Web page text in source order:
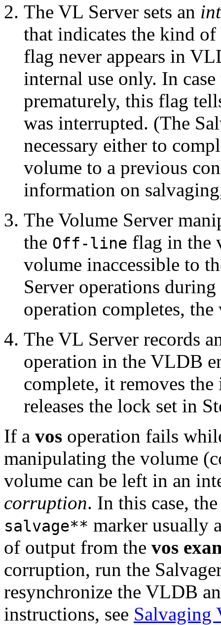
The VL Server sets an
that indicates the kind
flag never appears in
internal use only. In
prematurely, this flag
was interrupted. (The
necessary either to
volume to a previous
information on
The Volume Server
the Off-line flag in the
volume inaccessible to
Server operations
operation completes,
The VL Server records
operation in the VLDB
complete, it removes
releases the lock set in
If a vos operation fails
manipulating the volume
volume can be left in an
corruption. In this case,
salvage** marker usually
of output from the vos
corruption, run the
resynchronize the VLDB
instructions, see Salvaging